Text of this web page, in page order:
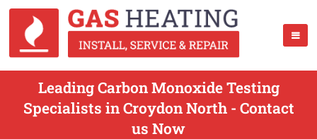
Leading Carbon Monoxide Testing
Specialists in Croydon North - Contact
us Now